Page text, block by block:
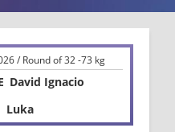
/ Round of 32 -73 kg
David Ignacio
Luka